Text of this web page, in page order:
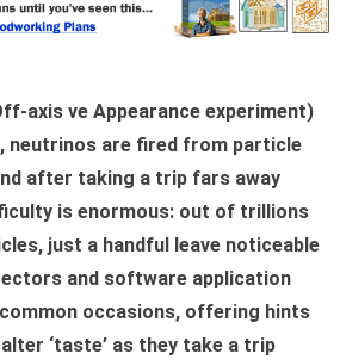
axis νe Appearance experiment)
neutrinos are fired from particle
after taking a trip fars away
is enormous: out of trillions
just a handful leave noticeable
and software application
occasions, offering hints
‘taste’ as they take a trip